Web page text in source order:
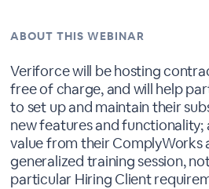
ABOUT THIS WEBINAR
Veriforce will be hosting
free of charge, and will help
to set up and maintain their
new features and functionality;
value from their ComplyWorks
generalized training session,
particular Hiring Client